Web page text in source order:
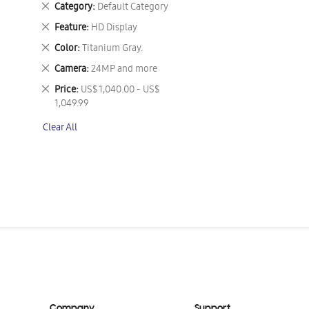
Category Default Category
Remove
This
Item
Feature HD Display
Remove
This
Item
Color Titanium Gray.
Remove
This
Item
Camera 24MP and more
Remove
This
Item
Price US$ 1,040.00 - US$
1,049.99
Remove
This
Clear All